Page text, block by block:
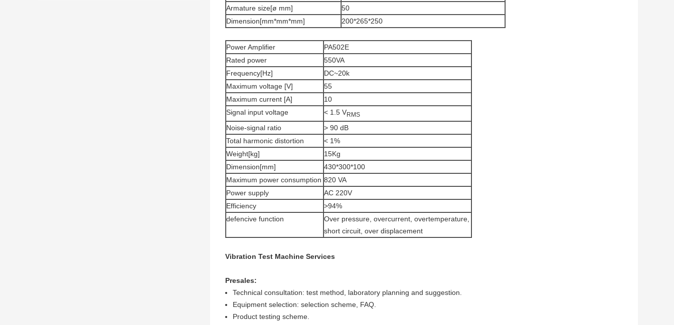
Armature size[ø mm]
50
Dimension[mm*mm*mm]
200*265*250
Power Amplifier
PA502E
Rated power
550VA
Frequency[Hz]
DC~20k
Maximum voltage [V]
55
Maximum current [A]
10
Signal input voltage
< 1.5 VRMS
Noise-signal ratio
> 90 dB
Total harmonic distortion
< 1%
Weight[kg]
15Kg
Dimension[mm]
430*300*100
Maximum power consumption 820 VA
Power supply
AC 220V
Efficiency
>94%
defencive function
Over pressure, overcurrent, overtemperature,
short circuit, over displacement
Vibration Test Machine Services
Presales:
Technical consultation: test method, laboratory planning and suggestion.
Equipment selection: selection scheme, FAQ.
Product testing scheme.